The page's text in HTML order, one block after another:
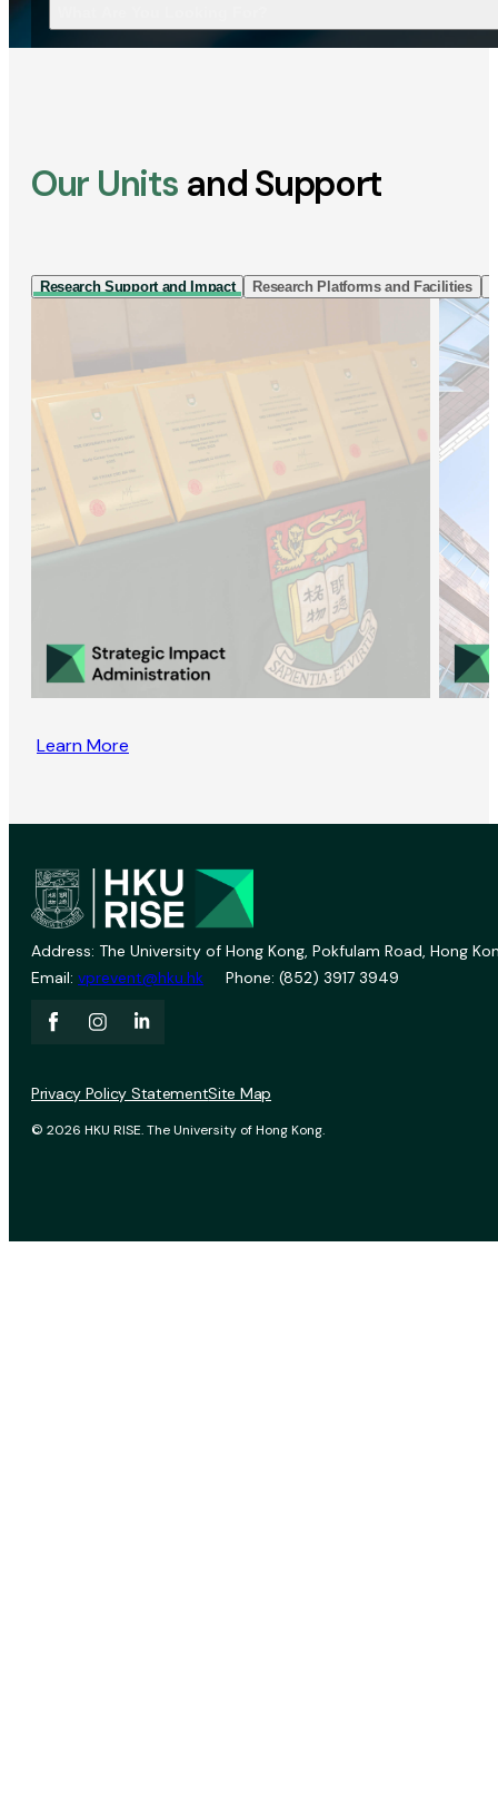
Our Units and Support
Research Support and Impact Research Platforms and Facilities
Learn More
Address: The University of Hong Kong, Pokfulam Road, Hong
Email: vprevent@hku.hk Phone: (852) 3917 3949
© 2026 HKU RISE. The University of Hong Kong.
Privacy Policy StatementSite Map